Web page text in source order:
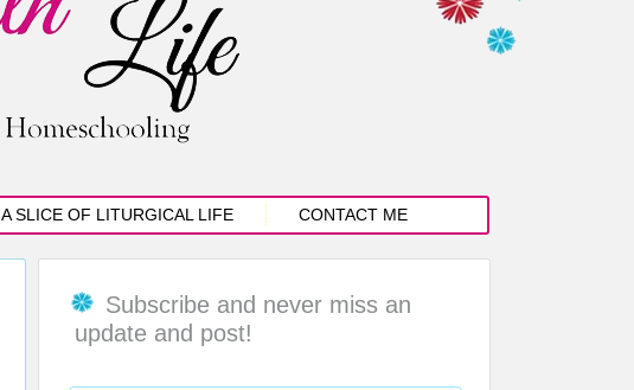
A SLICE OF LITURGICAL LIFE CONTACT ME
Subscribe and never miss an
update and post!